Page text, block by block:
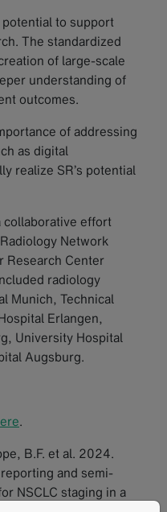
to support
The standardized
of large-scale
understanding of
outcomes.
of addressing
as digital
realize SR’s potential
collaborative effort
Network
Research Center
radiology
Munich, Technical
Erlangen,
University Hospital
Augsburg.
.
B.F. et al. 2024.
and semi-
NSCLC staging in a